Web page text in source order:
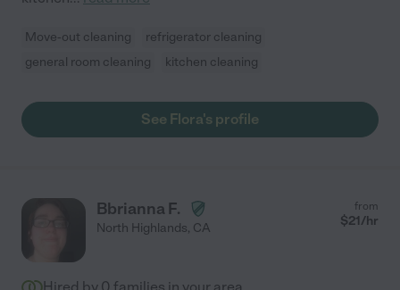
Move-out cleaning
refrigerator cleaning
general room cleaning
kitchen cleaning
See Flora's profile
Bbrianna F.
North Highlands, CA
from
$21/hr